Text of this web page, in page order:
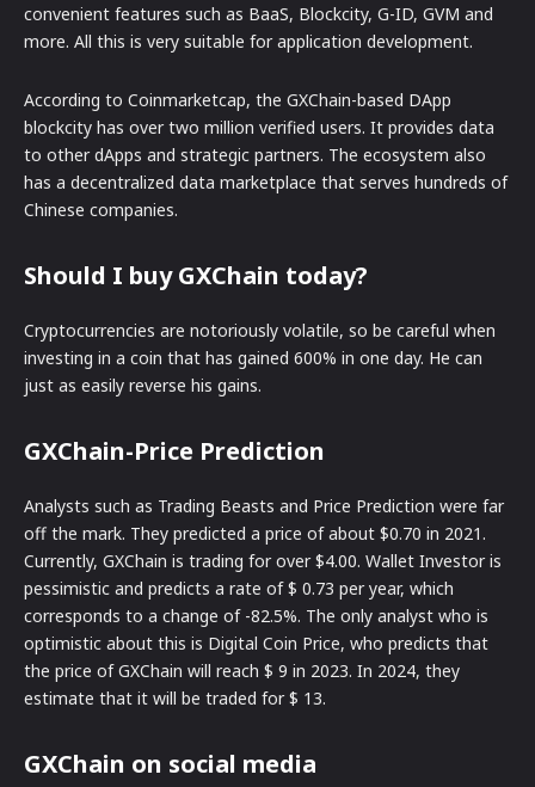
convenient features such as BaaS, Blockcity, G-ID, GVM and
more. All this is very suitable for application development.
According to Coinmarketcap, the GXChain-based DApp
blockcity has over two million verified users. It provides data
to other dApps and strategic partners. The ecosystem also
has a decentralized data marketplace that serves hundreds of
Chinese companies.
Should I buy GXChain today?
Cryptocurrencies are notoriously volatile, so be careful when
investing in a coin that has gained 600% in one day. He can
just as easily reverse his gains.
GXChain-Price Prediction
Analysts such as Trading Beasts and Price Prediction were far
off the mark. They predicted a price of about $0.70 in 2021.
Currently, GXChain is trading for over $4.00. Wallet Investor is
pessimistic and predicts a rate of $ 0.73 per year, which
corresponds to a change of -82.5%. The only analyst who is
optimistic about this is Digital Coin Price, who predicts that
the price of GXChain will reach $ 9 in 2023. In 2024, they
estimate that it will be traded for $ 13.
GXChain on social media